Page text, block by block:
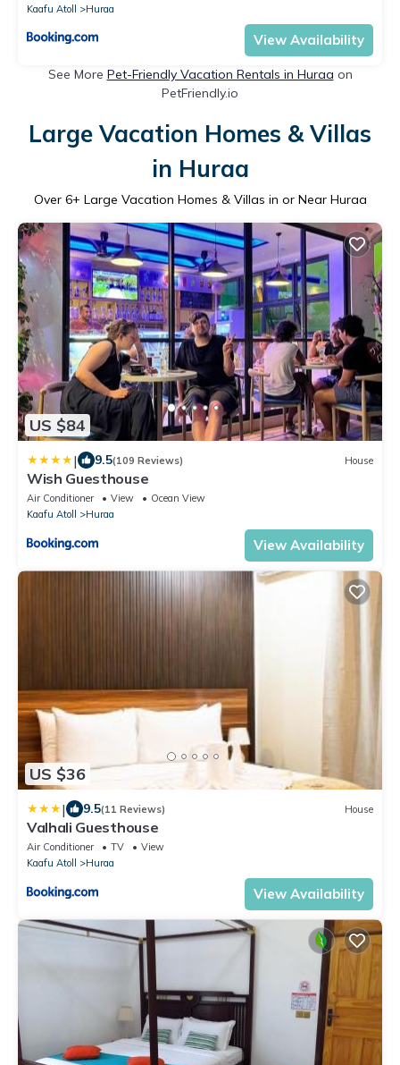
Kaafu Atoll Huraa
View Availability
See More Pet-Friendly Vacation Rentals in Huraa on
PetFriendly.io
Large Vacation Homes & Villas
in Huraa
Over 6+ Large Vacation Homes & Villas in or Near Huraa
US $84
| 9.5(109 Reviews) House
Wish Guesthouse
Air Conditioner View
Ocean View
Kaafu Atoll
Huraa
View Availability
US $36
| 9.5(11 Reviews) House
Valhali Guesthouse
Air Conditioner TV
View
Kaafu Atoll
Huraa
View Availability